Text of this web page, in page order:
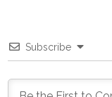
Subscribe